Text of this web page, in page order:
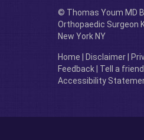
© Thomas Youm MD
Orthopaedic Surgeon
New York NY
Home Disclaimer|
Feedback| Tell a friend
Accessibility